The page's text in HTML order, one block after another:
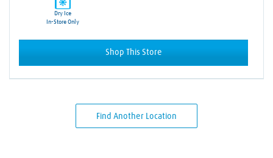
Dry Ice
In-Store Only
Shop This Store
Find Another Location